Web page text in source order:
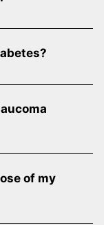
of my